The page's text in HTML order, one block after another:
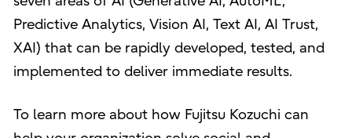
Predictive Analytics, Vision AI, Text AI, AI Trust,
XAI) that can be rapidly developed, tested, and
implemented to deliver immediate results.
To learn more about how Fujitsu Kozuchi can